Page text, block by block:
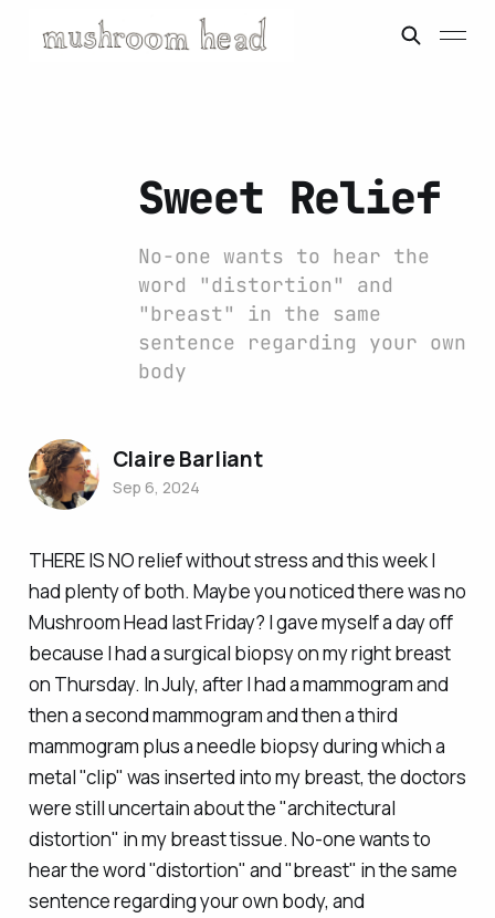
THERE IS NO relief without stress and this week I
had plenty of both. Maybe you noticed there was no
Mushroom Head last Friday? I gave myself a day off
because I had a surgical biopsy on my right breast
on Thursday. In July, after I had a mammogram and
then a second mammogram and then athird
mammogram plusa needle biopsy during which a
metal "clip" was inserted into my breast, the doctors
werestilluncertain about the "architectural
distortion" in my breast tissue. No-one wants to
hear the word "distortion" and "breast" in the same
sentence regarding your own body, and
Sweet Relief
No-one wants to hear the
word "distortion" and
"breast" in the same
sentence regarding your own
body
Claire Barliant
Sep 6, 2024